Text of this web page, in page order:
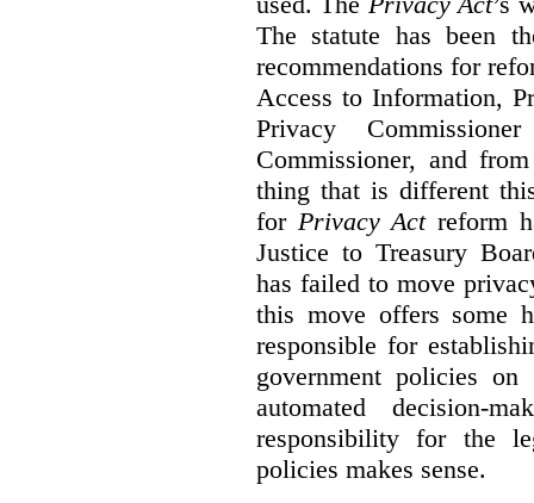
The statute has been
recommendations for
Access to Information,
Privacy
Commissioner, and
thing that is different
for Privacy Actreform
Justice to Treasury
has failed to move
this move offers some
responsible for
government policies on
automated decision-
responsibility for the
policies makes sense.